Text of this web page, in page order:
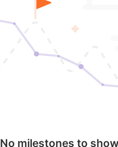
No milestones to